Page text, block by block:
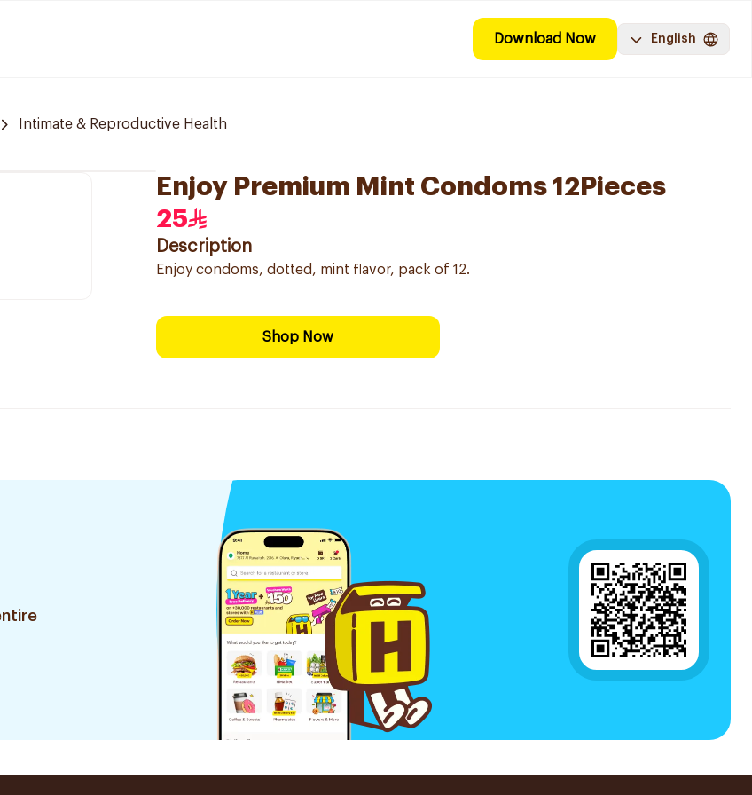
Download Now English
Intimate & Reproductive Health
Enjoy Premium Mint Condoms 12Pieces
25
Description
Enjoy condoms, dotted, mint flavor, pack of 12.
Shop Now